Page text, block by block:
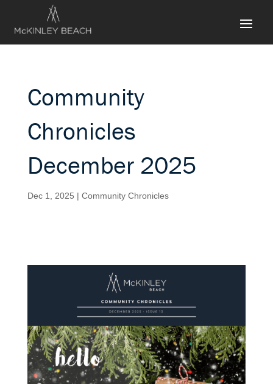
Community
Chronicles
December 2025
Dec 1, 2025 | Community Chronicles